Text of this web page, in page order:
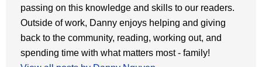
passing on this knowledge and skills to our readers.
Outside of work, Danny enjoys helping and giving
back to the community, reading, working out, and
spending time with what matters most - family!